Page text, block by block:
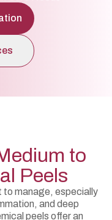
to
Peels
to manage, especially
and deep
peels offer an